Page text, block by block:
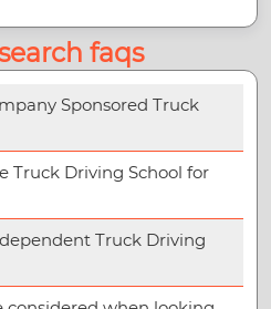
faqs
Sponsored Truck
Truck Driving School for
Truck Driving